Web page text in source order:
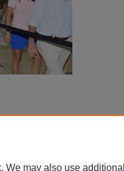
We may also use